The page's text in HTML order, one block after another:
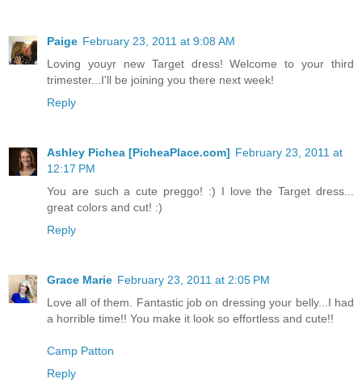
Paige February 23, 2011 at 9:08 AM
Loving youyr new Target dress! Welcome to your third
trimester...I'll be joining you there next week!
Reply
Ashley Pichea [PicheaPlace.com] February 23, 2011 at
12:17 PM
You are such a cute preggo! :) I love the Target dress...
great colors and cut! :)
Reply
Grace Marie February 23, 2011 at 2:05 PM
Love all of them. Fantastic job on dressing your belly...I had
a horrible time!! You make it look so effortless and cute!!
Camp Patton
Reply